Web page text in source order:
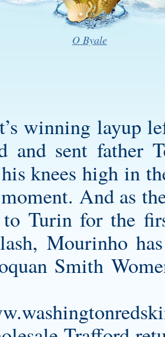
O Byale
winning layup
and sent father
knees high in
And as
Turin for the
Mourinho
Smith